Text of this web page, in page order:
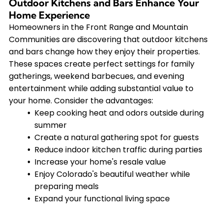
Outdoor Kitchens and Bars Enhance Your
Home Experience
Homeowners in the Front Range and Mountain
Communities are discovering that outdoor kitchens
and bars change how they enjoy their properties.
These spaces create perfect settings for family
gatherings, weekend barbecues, and evening
entertainment while adding substantial value to
your home. Consider the advantages:
Keep cooking heat and odors outside during
summer
Create a natural gathering spot for guests
Reduce indoor kitchen traffic during parties
Increase your home's resale value
Enjoy Colorado's beautiful weather while
preparing meals
Expand your functional living space